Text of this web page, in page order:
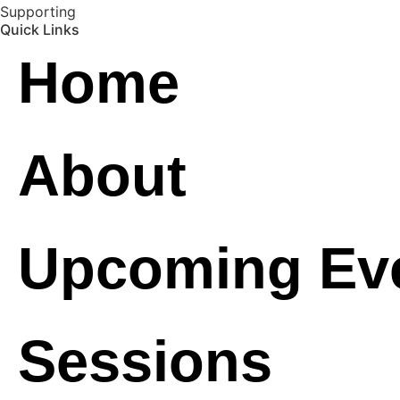
Supporting
Quick Links
Home
About
Upcoming
Sessions